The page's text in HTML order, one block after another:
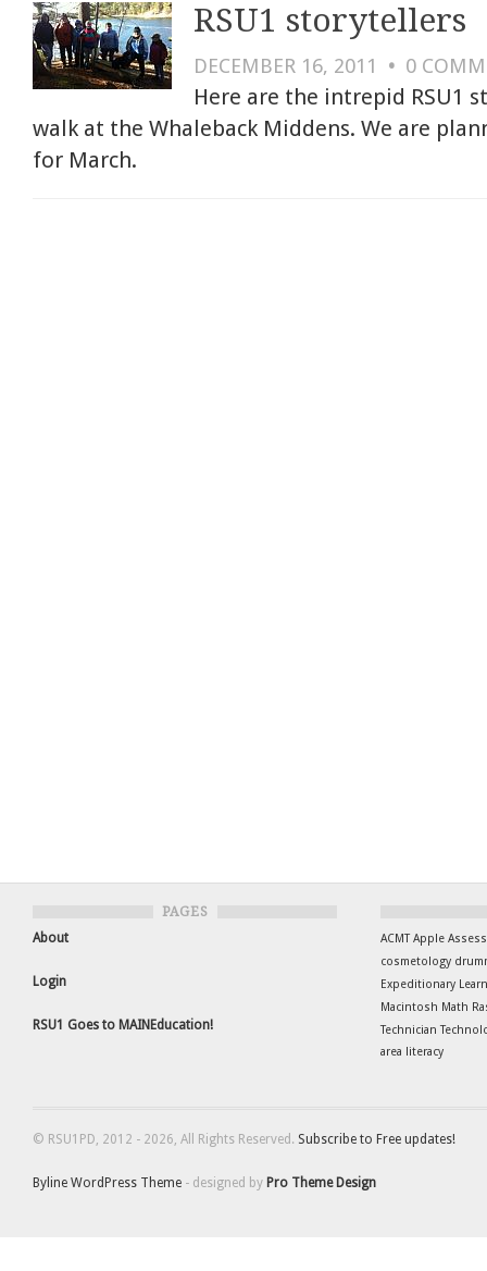
RSU1 storytellers
DECEMBER 16, 2011 • 0
Here are the intrepid RSU1
walk at the Whaleback Middens. We are
for March.
PAGES
About
Login
RSU1 Goes to MAINEducation!
ACMT Apple
cosmetology
Expeditionary
Macintosh Math
Technician
area literacy
© RSU1PD, 2012 - 2026, All Rights Reserved. Subscribe to Free updates!
Byline WordPress Theme - designed by Pro Theme Design